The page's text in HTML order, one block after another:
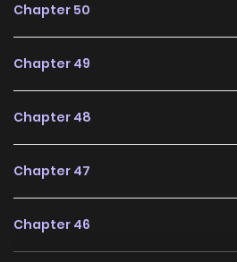
Chapter 50
Chapter 49
Chapter 48
Chapter 47
Chapter 46